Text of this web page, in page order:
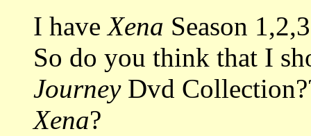
I haveXena Season
So do you think that I
JourneyDvd
Xena?